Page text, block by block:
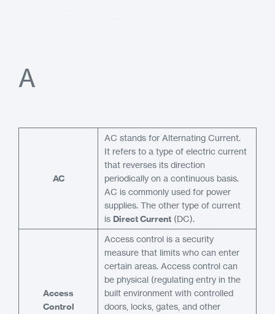
A
AC
AC stands for Alternating Current.
It refers to a type of electric current
that reverses its direction
periodically on a continuous basis.
AC is commonly used for power
supplies. The other type of current
is Direct Current (DC).
Access
Control
Access control is a security
measure that limits who can enter
certain areas. Access control can
be physical (regulating entry in the
built environment with controlled
doors, locks, gates, and other